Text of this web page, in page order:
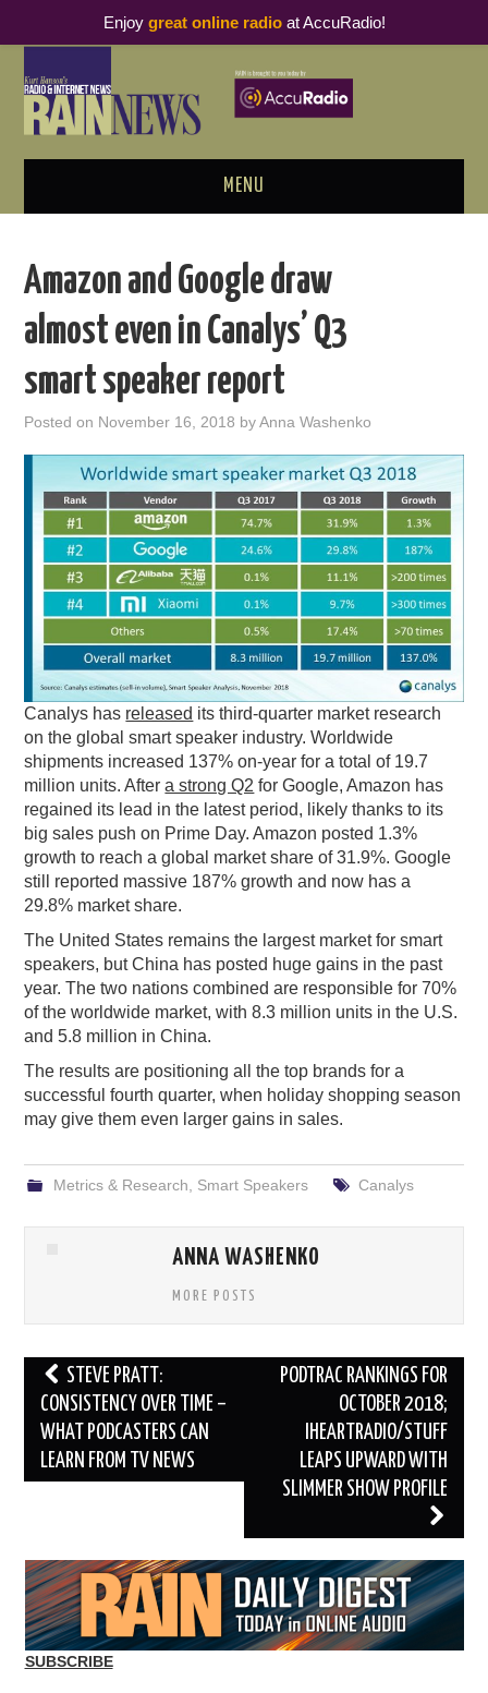
MENU
PODCAST BUSINESS LUNCH
THOUGHT LEADERS
RAIN SUMMITS
PODCASTING
Amazon and Google draw
almost even in Canalys’ Q3
smart speaker report
Posted on November 16, 2018 byAnna Washenko
Canalys has released its third-quarter market research
on the global smart speaker industry. Worldwide
shipments increased 137% on-year for a total of 19.7
million units. Aftera strong Q2 for Google, Amazon has
regained its lead in the latest period, likely thanks to its
big sales push on Prime Day. Amazon posted 1.3%
growth to reach a global market share of 31.9%. Google
still reported massive 187% growth and now has a
29.8% market share.
The United States remains the largest market for smart
speakers, but China has posted huge gains in the past
year. The two nations combined are responsible for 70%
of the worldwide market, with 8.3 million units in the U.S.
and 5.8 million in China.
The results are positioning all the top brands for a
successful fourth quarter, when holiday shopping season
may give them even larger gains in sales.
Metrics & Research Smart Speakers Canalys
ANNA WASHENKO
MORE POSTS
Post
navigation
STEVE PRATT:
CONSISTENCY OVER TIME –
WHAT PODCASTERS CAN
LEARN FROM TV NEWS
PODTRAC RANKINGS FOR
OCTOBER 2018;
IHEARTRADIO/STUFF
LEAPS UPWARD WITH
SLIMMER SHOW PROFILE
SUBSCRIBE
Enjoy great online radioat AccuRadio!